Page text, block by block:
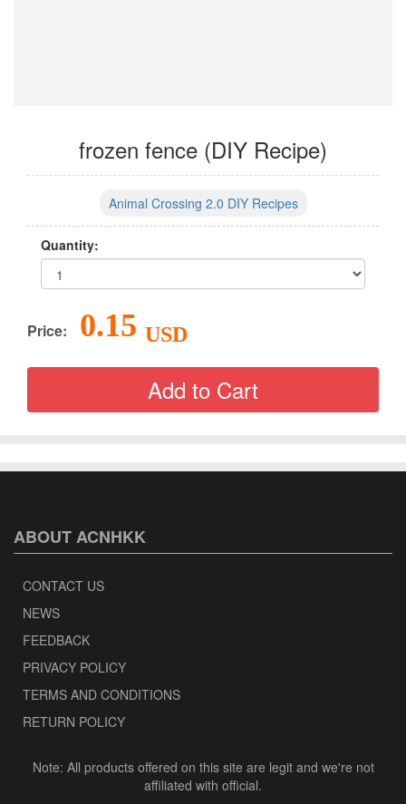
frozen fence (DIY Recipe)
Animal Crossing 2.0 DIY Recipes
Quantity:
Price: 0.15 USD
ABOUT ACNHKK
CONTACT US
NEWS
FEEDBACK
PRIVACY POLICY
TERMS AND CONDITIONS
RETURN POLICY
Note: All products offered on this site are legit and we're not
affiliated with official.